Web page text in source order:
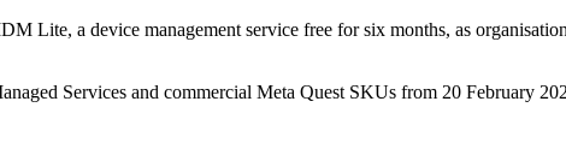
Lite, a device management service free for six months, as
Services and commercial Meta Quest SKUs from 20 February